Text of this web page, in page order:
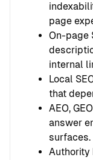
page
On-page
internal
Local
that
AEO,
answer
surfaces.
Authority